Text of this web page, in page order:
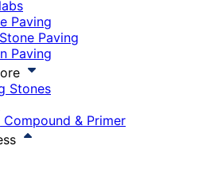
Paving
Paving
Paving
Stones
& Primer